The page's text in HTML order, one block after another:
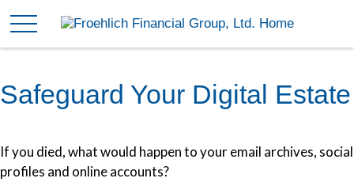
Safeguard Your Digital Estate
If you died, what would happen to your email archives, social
profiles and online accounts?